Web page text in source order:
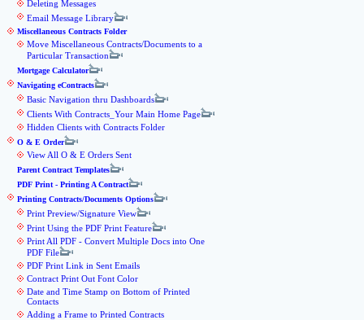
Deleting Messages
Email Message Library
Miscellaneous Contracts Folder
Move Miscellaneous Contracts/Documents to a
Particular Transaction
Mortgage Calculator
Navigating eContracts
Basic Navigation thru Dashboards
Clients With Contracts_Your Main Home Page
Hidden Clients with Contracts Folder
O & E Order
View All O & E Orders Sent
Parent Contract Templates
PDF Print - Printing A Contract
Printing Contracts/Documents Options
Print Preview/Signature View
Print Using the PDF Print Feature
Print All PDF - Convert Multiple Docs into One
PDF File
PDF Print Link in Sent Emails
Contract Print Out Font Color
Date and Time Stamp on Bottom of Printed
Contacts
Adding a Frame to Printed Contracts